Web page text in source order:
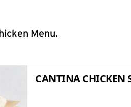
Menu.
CANTINA CHICKEN